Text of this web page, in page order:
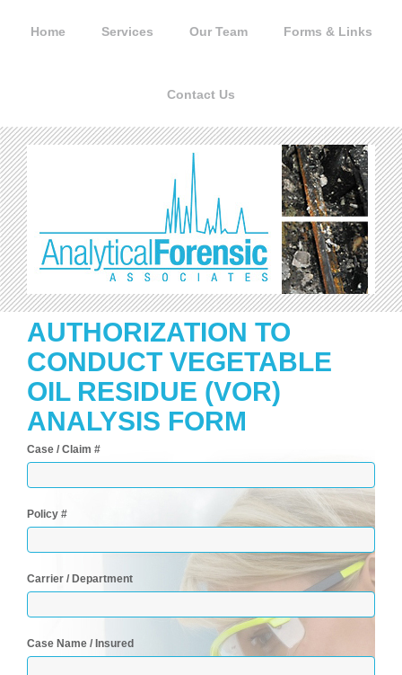
Home Services Our Team Forms & Links
Contact Us
AUTHORIZATION TO
CONDUCT VEGETABLE
OIL RESIDUE (VOR)
ANALYSIS FORM
Case / Claim #
Policy #
Carrier / Department
Case Name / Insured